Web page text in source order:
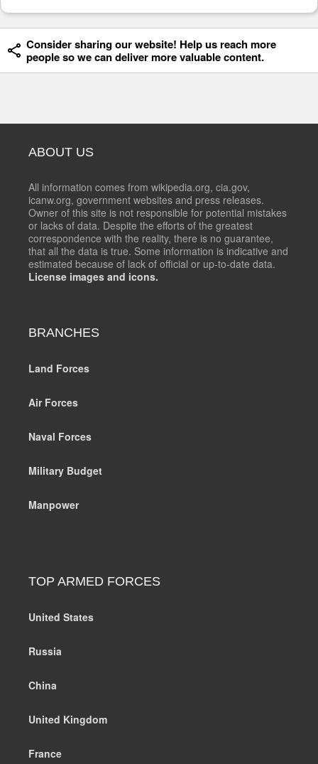
Consider sharing our website! Help us reach more
people so we can deliver more valuable content.
ABOUT US
All information comes from wikipedia.org, cia.gov,
icanw.org, government websites and press releases.
Owner of this site is not responsible for potential mistakes
or lacks of data. Despite the efforts of the greatest
correspondence with the reality, there is no guarantee,
that all the data is true. Some information is indicative and
estimated because of lack of official or up-to-date data.
License images and icons.
BRANCHES
Land Forces
Air Forces
Naval Forces
Military Budget
Manpower
TOP ARMED FORCES
United States
Russia
China
United Kingdom
France